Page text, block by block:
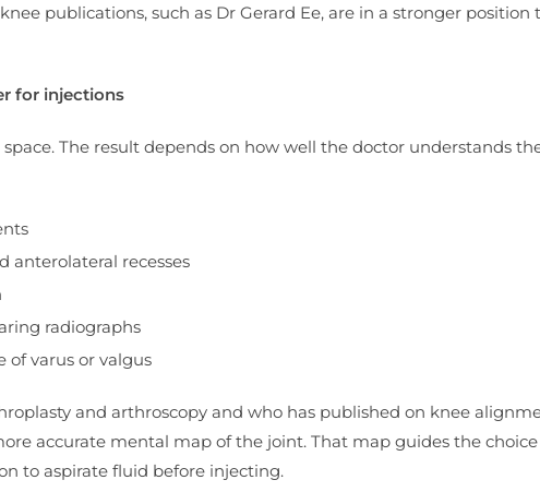
publications, such as Dr Gerard Ee, are in a stronger position
for injections
The result depends on how well the doctor understands
anterolateral recesses
radiographs
of varus or valgus
and arthroscopy and who has published on knee
accurate mental map of the joint. That map guides the
to aspirate fluid before injecting.